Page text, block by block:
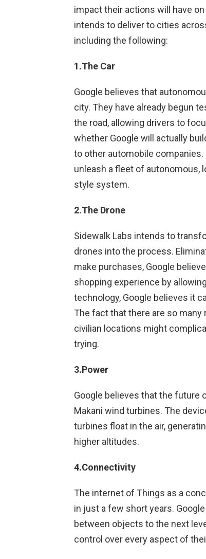
impact their actions will have
intends to deliver to cities
including the following:
1.The Car
Google believes that
city. They have already begun
the road, allowing drivers to
whether Google will actually
to other automobile companies.
unleash a fleet of autonomous,
style system.
2.The Drone
Sidewalk Labs intends to
drones into the process.
make purchases, Google
shopping experience by
technology, Google believes it
The fact that there are so
civilian locations might
trying.
3.Power
Google believes that the future
Makani wind turbines. The
turbines float in the air,
higher altitudes.
4.Connectivity
The internet of Things as a
in just a few short years.
between objects to the next
control over every aspect of